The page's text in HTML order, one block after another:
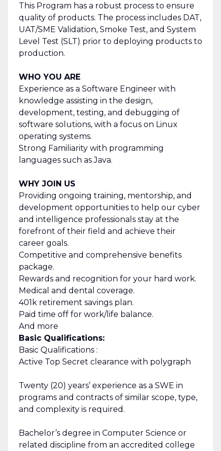
This Program has a robust process to ensure
quality of products. The process includes DAT,
UAT/SME Validation, Smoke Test, and System
Level Test (SLT) prior to deploying products to
production.
WHO YOU ARE
Experience as a Software Engineer with
knowledge assisting in the design,
development, testing, and debugging of
software solutions, with a focus on Linux
operating systems.
Strong Familiarity with programming
languages such as Java.
WHY JOIN US
Providing ongoing training, mentorship, and
development opportunities to help our cyber
and intelligence professionals stay at the
forefront of their field and achieve their
career goals.
Competitive and comprehensive benefits
package.
Rewards and recognition for your hard work.
Medical and dental coverage.
401k retirement savings plan.
Paid time off for work/life balance.
And more
Basic Qualifications:
Basic Qualifications :
Active Top Secret clearance with polygraph
Twenty (20) years’ experience as a SWE in
programs and contracts of similar scope, type,
and complexity is required.
Bachelor’s degree in Computer Science or
related discipline from an accredited college